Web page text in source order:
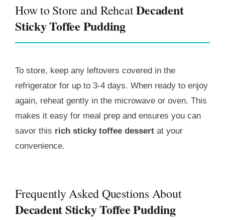
How to Store and ReheatDecadent
Sticky Toffee Pudding
To store, keep any leftovers covered in the
refrigerator for up to 3-4 days. When ready to enjoy
again, reheat gently in the microwave or oven. This
makes it easy for meal prep and ensures you can
savor this rich sticky toffee dessert at your
convenience.
Frequently Asked Questions About
Decadent Sticky Toffee Pudding